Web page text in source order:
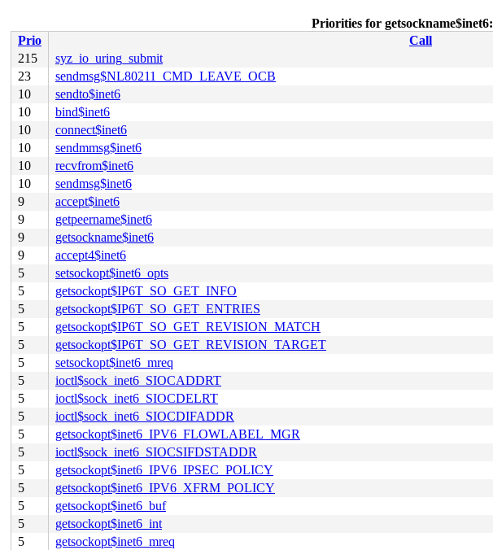
Priorities for getsockname$inet6:
Prio
Call
215
syz_io_uring_submit
23
sendmsg$NL80211_CMD_LEAVE_OCB
10
sendto$inet6
10
bind$inet6
10
connect$inet6
10
sendmmsg$inet6
10
recvfrom$inet6
10
sendmsg$inet6
9
accept$inet6
9
getpeername$inet6
9
getsockname$inet6
9
accept4$inet6
5
setsockopt$inet6_opts
5
getsockopt$IP6T_SO_GET_INFO
5
getsockopt$IP6T_SO_GET_ENTRIES
5
getsockopt$IP6T_SO_GET_REVISION_MATCH
5
getsockopt$IP6T_SO_GET_REVISION_TARGET
5
setsockopt$inet6_mreq
5
ioctl$sock_inet6_SIOCADDRT
5
ioctl$sock_inet6_SIOCDELRT
5
ioctl$sock_inet6_SIOCDIFADDR
5
getsockopt$inet6_IPV6_FLOWLABEL_MGR
5
ioctl$sock_inet6_SIOCSIFDSTADDR
5
getsockopt$inet6_IPV6_IPSEC_POLICY
5
getsockopt$inet6_IPV6_XFRM_POLICY
5
getsockopt$inet6_buf
5
getsockopt$inet6_int
5
getsockopt$inet6_mreq